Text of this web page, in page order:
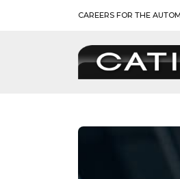
CAREERS FOR THE